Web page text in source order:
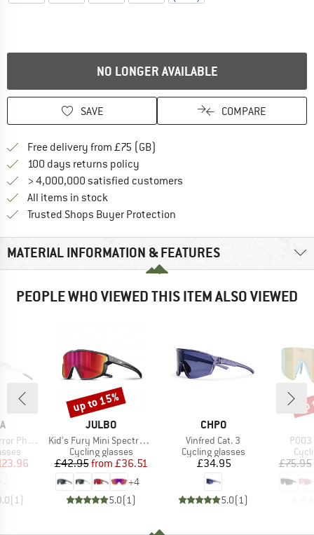
NO LONGER AVAILABLE
SAVE COMPARE
Free delivery from £75 (GB)
100 days returns policy
> 4,000,000 satisfied customers
All items in stock
Trusted Shops Buyer Protection
MATERIAL INFORMATION & FEATURES
PEOPLE WHO VIEWED THIS ITEM ALSO VIEWED
S1-3
Price
(1 )
BRAND
JULBO
Item(s)
Kid's Fury Mini Spectron 3
Product group
Cycling glasses
Price
£42.95 Reduced Price
from £36.51
+4
5.0(1 )
Discount
up to 15%
BRAND
CHPO
Item(s)
Vinfred Cat. 3
Product group
Cycling glasses
Price
£34.95
5.0(1 )
P003
£75.95